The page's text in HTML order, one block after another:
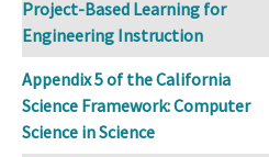
Project-Based Learning for
Engineering Instruction
Appendix 5 of the California
Science Framework: Computer
Science in Science